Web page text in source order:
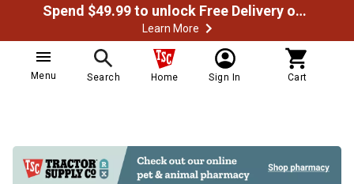
Spend $49.99 to unlock Free Delivery on most orders
Learn More
Menu Search Home Sign In Cart